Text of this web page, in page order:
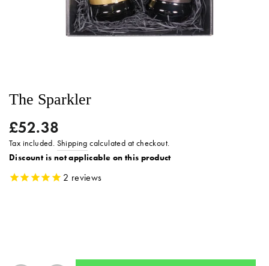
The Sparkler
Regular
price
£52.38
Tax included. Shipping calculated at checkout.
Discount is not applicable on this product
2 reviews